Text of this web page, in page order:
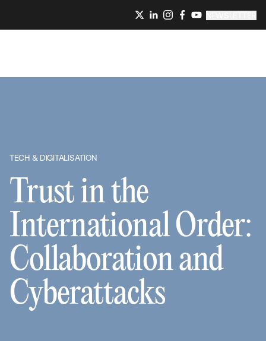
TECH & DIGITALISATION
Trust in the
International Order:
Collaboration and
Cyberattacks